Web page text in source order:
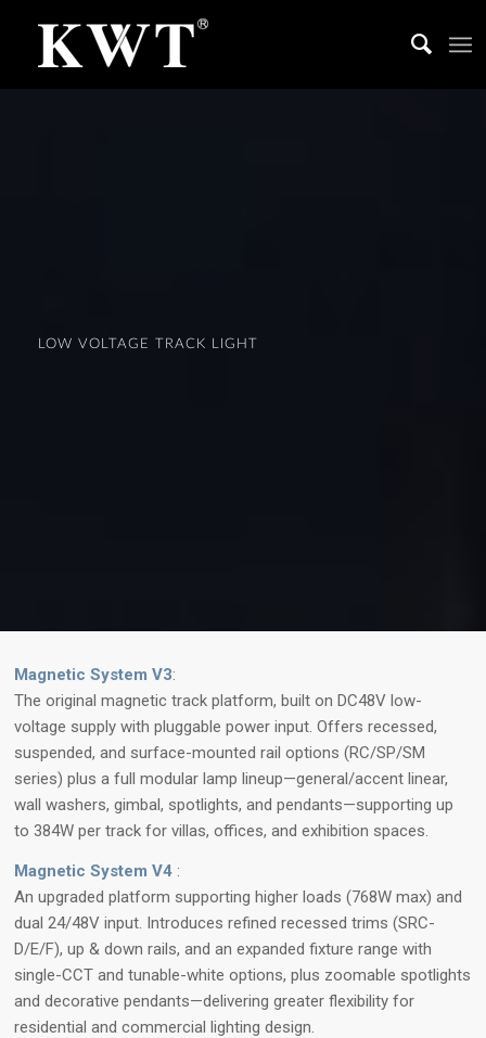
LOW VOLTAGE TRACK LIGHT
Magnetic System V3:
The original magnetic track platform, built on DC48V low-
voltage supply with pluggable power input. Offers recessed,
suspended, and surface-mounted rail options (RC/SP/SM
series) plus a full modular lamp lineup—general/accent linear,
wall washers, gimbal, spotlights, and pendants—supporting up
to 384W per track for villas, offices, and exhibition spaces.
Magnetic System V4 :
An upgraded platform supporting higher loads (768W max) and
dual 24/48V input. Introduces refined recessed trims (SRC-
D/E/F), up & down rails, and an expanded fixture range with
single-CCT and tunable-white options, plus zoomable spotlights
and decorative pendants—delivering greater flexibility for
residential and commercial lighting design.